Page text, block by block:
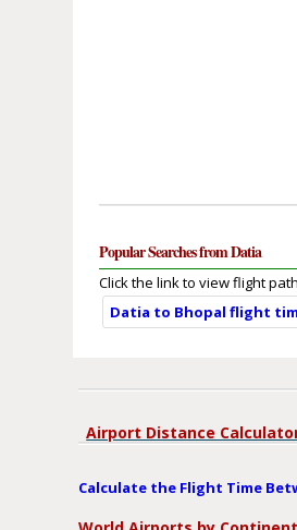
Popular Searches from Datia
Click the link to view flight
Datia to Bhopal flight
Airport Distance
Calculate the Flight Time